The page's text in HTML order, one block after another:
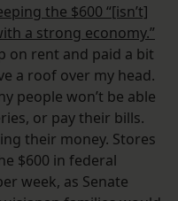
the $600 “[isn’t]
a strong economy.”
on rent and paid a bit
a roof over my head.
people won’t be able
or pay their bills.
their money. Stores
$600 in federal
week, as Senate